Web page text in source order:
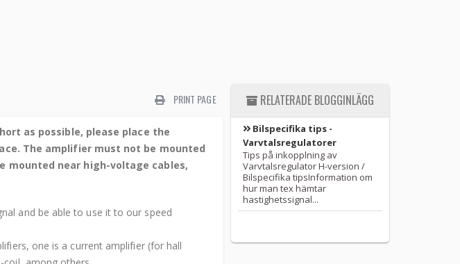
PRINT PAGE
as possible, please place the
The amplifier must not be mounted
mounted near high-voltage cables,
and be able to use it to our speed
one is a current amplifier (for hall
RELATERADE BLOGGINLÄGG
Bilspecifika tips -
Varvtalsregulatorer
Tips på inkopplning av
Varvtalsregulator H-version /
Bilspecifika tipsInformation om
hur man tex hämtar
hastighetssignal...